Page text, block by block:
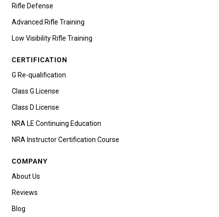
Rifle Defense
Advanced Rifle Training
Low Visibility Rifle Training
CERTIFICATION
G Re-qualification
Class G License
Class D License
NRA LE Continuing Education
NRA Instructor Certification Course
COMPANY
About Us
Reviews
Blog